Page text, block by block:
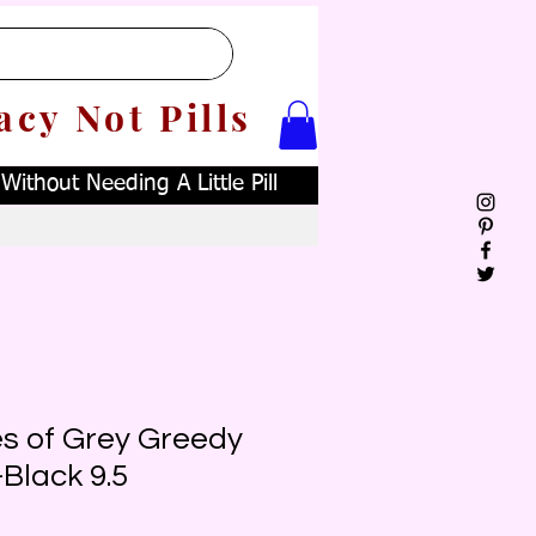
Not Pills
Needing A Little Pill
of Grey Greedy
9.5